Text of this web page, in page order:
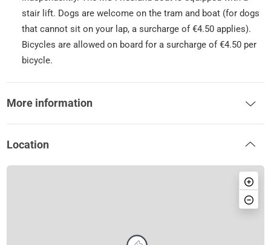
stair lift. Dogs are welcome on the tram and boat (for dogs
that cannot sit on your lap, a surcharge of €4.50 applies).
Bicycles are allowed on board for a surcharge of €4.50 per
bicycle.
More information
Location